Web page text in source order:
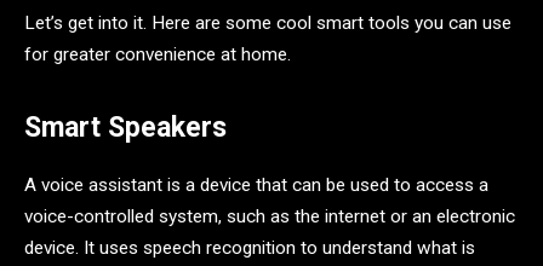
Let’s get into it. Here are some cool smart tools you can use
for greater convenience at home.
Smart Speakers
A voice assistant is a device that can be used to access a
voice-controlled system, such as the internet or an electronic
device. It uses speech recognition to understand what is